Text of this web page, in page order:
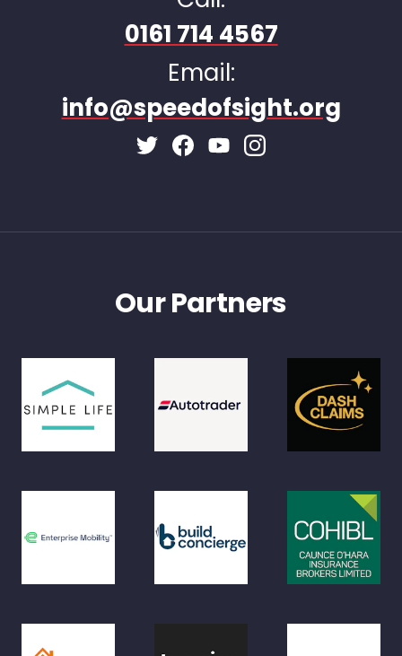
0161 714 4567
Email:
info@speedofsight.org
Twitter Page
Facebook Page
Youtube Page
Instagram Page
Our Partners